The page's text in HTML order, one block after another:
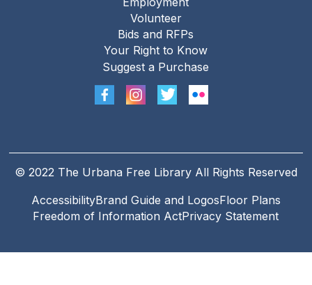
Volunteer
Bids and RFPs
Your Right to Know
Suggest a Purchase
© 2022 The Urbana Free Library All Rights Reserved
Footer
Legal
AccessibilityBrand Guide and LogosFloor Plans
Freedom of Information ActPrivacy Statement